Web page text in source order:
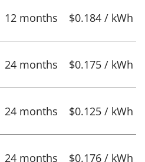
12 months $0.184 / kWh
24 months $0.175 / kWh
24 months $0.125 / kWh
24 months $0.176 / kWh